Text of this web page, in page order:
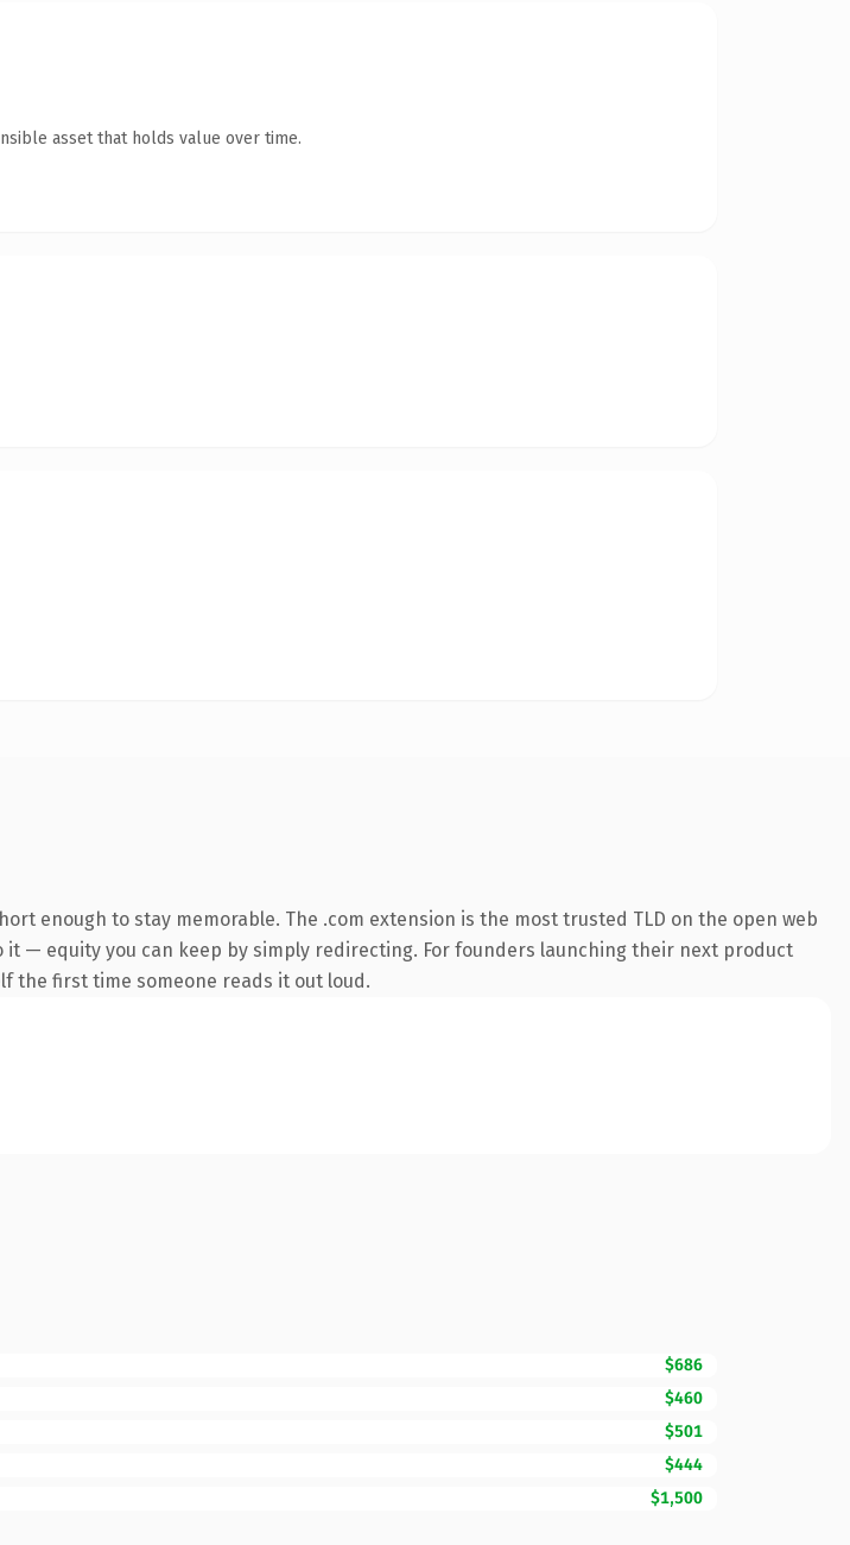
asset that holds value over time.
enough to stay memorable. The .com extension is the most trusted TLD on the open web
— equity you can keep by simply redirecting. For founders launching their next product
the first time someone reads it out loud.
$686
$460
$501
$444
$1,500